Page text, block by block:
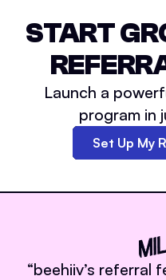
START
Launch a
program in
Set Up My
“beehiiv’s referral